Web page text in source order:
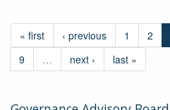
« first ‹ previous 1 2
9
… next › last »